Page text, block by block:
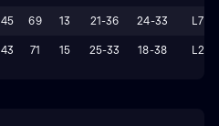
45 69 13 21-36 24-33 L7
43 71 15 25-33 18-38 L2